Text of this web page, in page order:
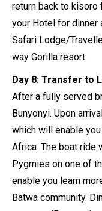
return back to
your Hotel for dinner
Safari Lodge/
way Gorilla resort.
Day 8: Transfer to
After a fully served
Bunyonyi. Upon
which will enable
Africa. The boat ride
Pygmies on one of
enable you learn
Batwa community.